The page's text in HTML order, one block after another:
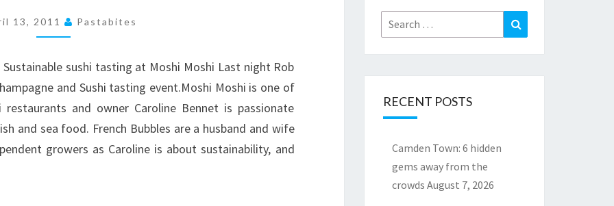
CHAMPAGNE
TASTING
13, 2011 Pastabites
sushi tasting at Moshi Moshi Last night Rob
and Sushi tasting event.Moshi Moshi is one of
restaurants and owner Caroline Bennet is passionate
and sea food. French Bubbles are a husband and wife
growers as Caroline is about sustainability, and
Search
for:
RECENT POSTS
Camden Town: 6 hidden
gems away from the
crowds August 7, 2026